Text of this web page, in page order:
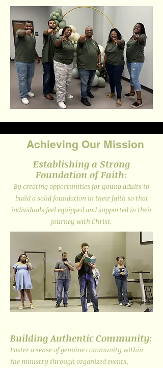
Achieving Our Mission
Establishing a Strong
Foundation of Faith:
By creating opportunities for young adults to
build a solid foundation in their faith so that
individuals feel equipped and supported in their
journey with Christ.
Building Authentic Community:
Foster a sense of genuine community within
the ministry through organized events,